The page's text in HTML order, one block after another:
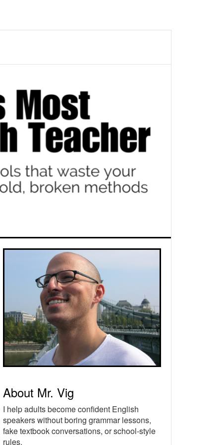
About Mr. Vig
I help adults become confident English
speakers without boring grammar lessons,
fake textbook conversations, or school-style
rules.